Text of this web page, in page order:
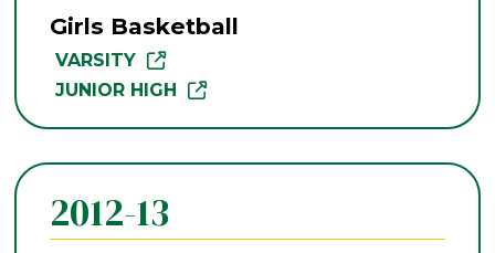
Girls Basketball
VARSITY
JUNIOR HIGH
2012-13